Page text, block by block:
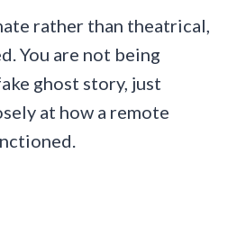
rather than theatrical,
You are not being
ghost story, just
at how a remote